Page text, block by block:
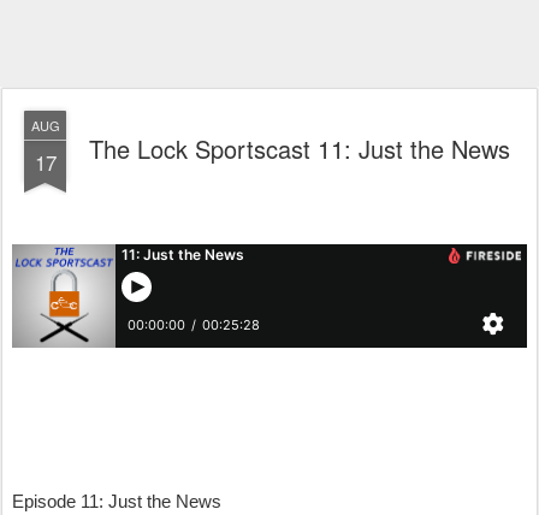
AUG
17 The Lock Sportscast 11: Just the News
Episode 11: Just the News